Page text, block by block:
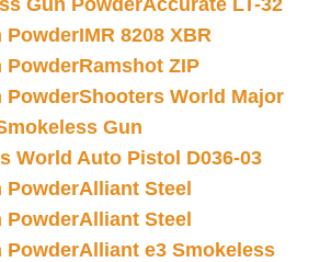
Gun PowderAccurate LT-32
PowderIMR 8208 XBR
PowderRamshot ZIP
PowderShooters World Major
Gun
World Auto Pistol D036-03
PowderAlliant Steel
PowderAlliant Steel
PowderAlliant e3 Smokeless